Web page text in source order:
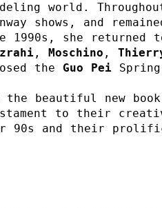
world.
shows, and
1990s, she returned
, Moschino ,
the Guo Pei
the beautiful new
to their
90s and their